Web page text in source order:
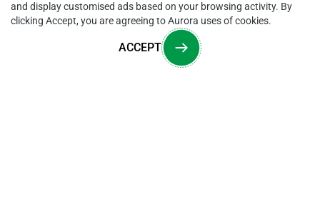
and display customised ads based on your browsing activity. By
clicking Accept, you are agreeing to Aurora uses of cookies.
ACCEPT